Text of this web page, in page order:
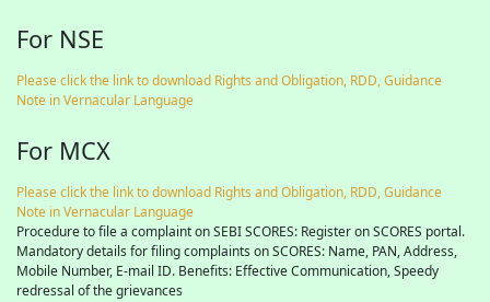
For NSE
Please click the link to download Rights and Obligation, RDD, Guidance
Note in Vernacular Language
For MCX
Please click the link to download Rights and Obligation, RDD, Guidance
Note in Vernacular Language
Procedure to file a complaint on SEBI SCORES: Register on SCORES portal.
Mandatory details for filing complaints on SCORES: Name, PAN, Address,
Mobile Number, E-mail ID. Benefits: Effective Communication, Speedy
redressal of the grievances